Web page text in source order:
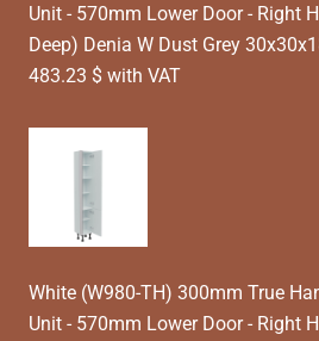
Unit - 570mm Lower Door - Right
Deep) Denia W Dust Grey
483.23 $ with VAT
White (W980-TH) 300mm True
Unit - 570mm Lower Door - Right